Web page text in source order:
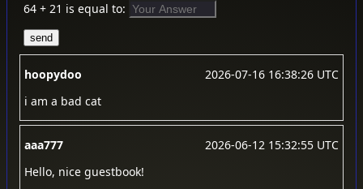
64 + 21 is equal to:
hoopydoo
2026-07-16 16:38:26 UTC
i am a bad cat
aaa777
2026-06-12 15:32:55 UTC
Hello, nice guestbook!